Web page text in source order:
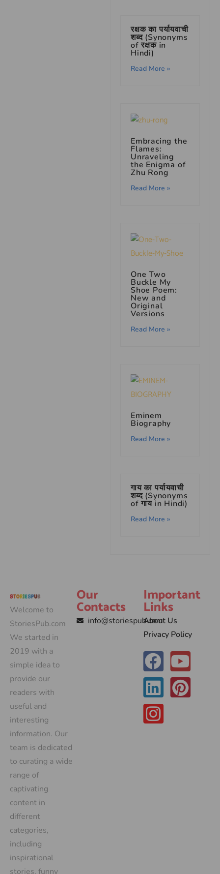
रक्षक का पर्यायवाची
शब्द (Synonyms
of रक्षक in
Hindi)
Read More »
Embracing the
Flames:
Unraveling
the Enigma of
Zhu Rong
Read More »
One Two
Buckle My
Shoe Poem:
New and
Original
Versions
Read More »
Eminem
Biography
Read More »
गाय का पर्यायवाची
शब्द (Synonyms
of गाय in Hindi)
Read More »
Welcome to
StoriesPub.com
We started in
2019 with a
simple idea to
provide our
readers with
useful and
interesting
information. Our
team is dedicated
to curating a wide
range of
captivating
content in
different
categories,
including
inspirational
stories, funny
Our
Contacts
info@storiespub.com
Important
Links
About Us
Privacy Policy